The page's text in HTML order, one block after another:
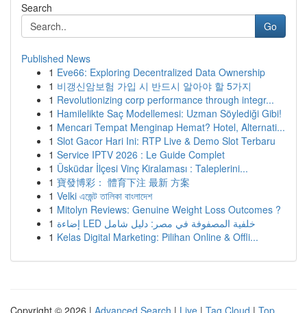
Search
Go
Published News
1 Eve66: Exploring Decentralized Data Ownership
1 비갱신암보험 가입 시 반드시 알아야 할 5가지
1 Revolutionizing corp performance through integr...
1 Hamilelikte Saç Modellemesi: Uzman Söylediği Gibi!
1 Mencari Tempat Menginap Hemat? Hotel, Alternati...
1 Slot Gacor Hari Ini: RTP Live & Demo Slot Terbaru
1 Service IPTV 2026 : Le Guide Complet
1 Üsküdar İlçesi Vinç Kiralaması : Taleplerini...
1 寶發博彩： 體育下注 最新 方案
1 Velki এজেন্ট তালিকা বাংলাদেশ
1 Mitolyn Reviews: Genuine Weight Loss Outcomes ?
1
إضاءة LED خلفية المصفوفة في مصر: دليل شامل
1 Kelas Digital Marketing: Pilihan Online & Offli...
Copyright © 2026 | Advanced Search | Live | Tag Cloud | Top